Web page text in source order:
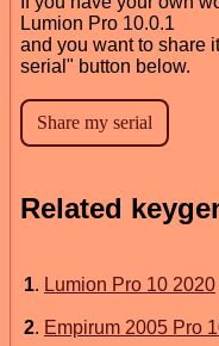
Lumion Pro 10.0.1
and you want to share
serial" button below.
Related
1. Lumion Pro 10 2020
2. Empirum 2005 Pro